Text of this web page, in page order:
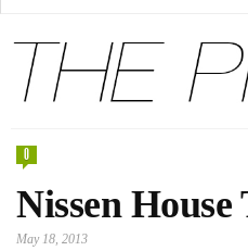
0
Nissen House
May 18, 2013